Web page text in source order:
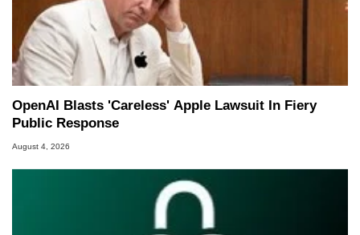
OpenAI Blasts 'Careless' Apple Lawsuit In Fiery
Public Response
August 4, 2026